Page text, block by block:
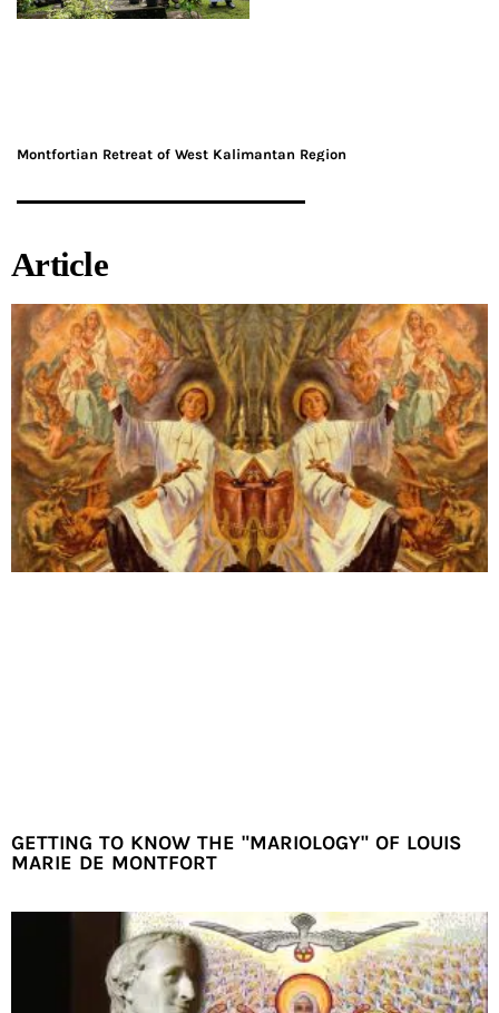
Montfortian Retreat of West Kalimantan Region
Article
GETTING TO KNOW THE "MARIOLOGY" OF LOUIS
MARIE DE MONTFORT